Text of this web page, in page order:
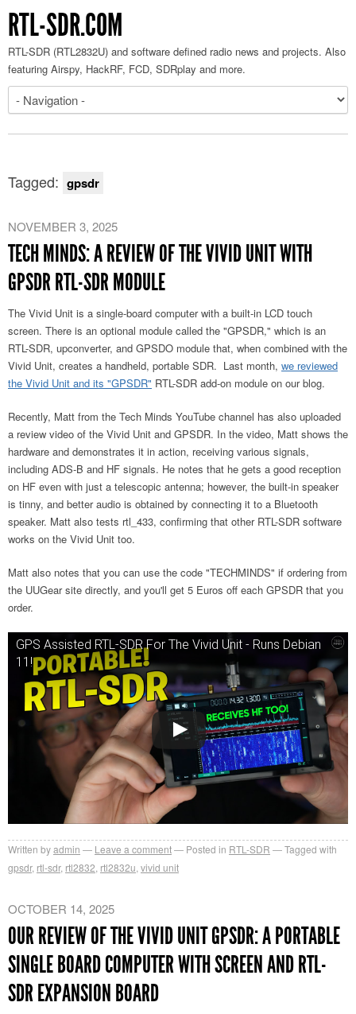
RTL-SDR.COM
RTL-SDR (RTL2832U) and software defined radio news and projects. Also
featuring Airspy, HackRF, FCD, SDRplay and more.
Tagged: gpsdr
NOVEMBER 3, 2025
TECH MINDS: A REVIEW OF THE VIVID UNIT WITH
GPSDR RTL-SDR MODULE
The Vivid Unit is a single-board computer with a built-in LCD touch
screen. There is an optional module called the "GPSDR," which is an
RTL-SDR, upconverter, and GPSDO module that, when combined with the
Vivid Unit, creates a handheld, portable SDR. Last month, we reviewed
the Vivid Unit and its "GPSDR" RTL-SDR add-on module on our blog.
Recently, Matt from the Tech Minds YouTube channel has also uploaded
a review video of the Vivid Unit and GPSDR. In the video, Matt shows the
hardware and demonstrates it in action, receiving various signals,
including ADS-B and HF signals. He notes that he gets a good reception
on HF even with just a telescopic antenna; however, the built-in speaker
is tinny, and better audio is obtained by connecting it to a Bluetooth
speaker. Matt also tests rtl_433, confirming that other RTL-SDR software
works on the Vivid Unit too.
Matt also notes that you can use the code "TECHMINDS" if ordering from
the UUGear site directly, and you'll get 5 Euros off each GPSDR that you
order.
GPS Assisted RTL-SDR For The Vivid Unit - Runs Debian
11!
Written byadmin Leave a comment Posted in RTL-SDR
Tagged with
gpsdr, rtl-sdr, rtl2832 rtl2832u vivid unit
OCTOBER 14, 2025
OUR REVIEW OF THE VIVID UNIT GPSDR: A PORTABLE
SINGLE BOARD COMPUTER WITH SCREEN AND RTL-
SDR EXPANSION BOARD